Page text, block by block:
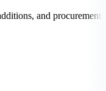
and procurement